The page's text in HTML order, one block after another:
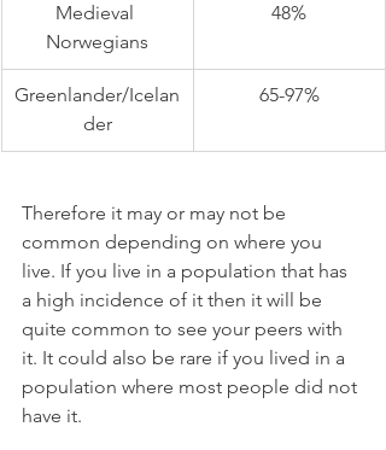
Medieval
Norwegians
48%
Greenlander/Icelan
der
65-97%
Therefore it may or may not be
common depending on where you
live. If you live in a population that has
a high incidence of it then it will be
quite common to see your peers with
it. It could also be rare if you lived in a
population where most people did not
have it.